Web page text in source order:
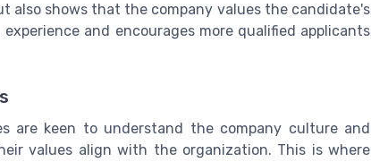
also shows that the company values the candidate's
and encourages more qualified applicants
are keen to understand the company culture and
values align with the organization. This is where